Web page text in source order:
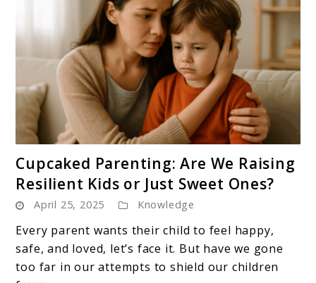
to
Cupcaked
Parenting:
Are
We
Raising
Cupcaked Parenting: Are We Raising
Resilient Kids or Just Sweet Ones?
April 25, 2025 Knowledge
Every parent wants their child to feel happy,
safe, and loved, let’s face it. But have we gone
too far in our attempts to shield our children